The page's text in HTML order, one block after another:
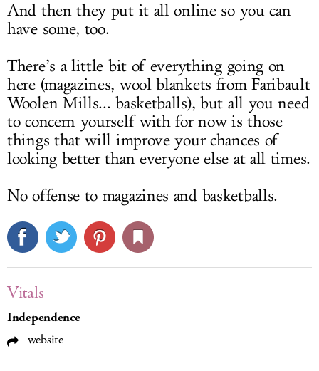
And then they put it all online so you can
have some, too.
There’s a little bit of everything going on
here (magazines, wool blankets from Faribault
Woolen Mills... basketballs), but all you need
to concern yourself with for now is those
things that will improve your chances of
looking better than everyone else at all times.
No offense to magazines and basketballs.
Vitals
Independence
website